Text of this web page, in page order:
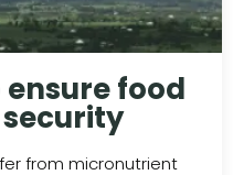
food
from micronutrient